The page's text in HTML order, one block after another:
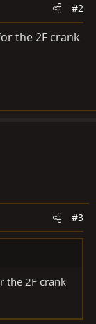
#2
the 2F crank
#3
the 2F crank